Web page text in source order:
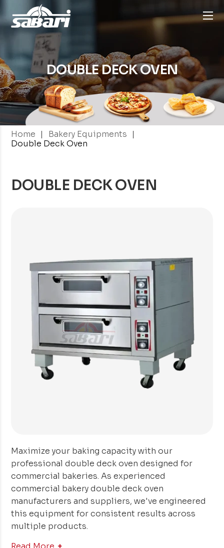
DOUBLE DECKOVEN
Home | Bakery Equipments
|
Double Deck Oven
DOUBLE DECK OVEN
Maximize your baking capacity with our
professional double deck oven designed for
commercial bakeries. As experienced
commercial bakery double deck oven
manufacturers and suppliers, we've engineered
this equipment for consistent results across
multiple products.